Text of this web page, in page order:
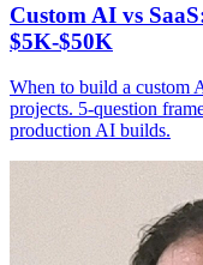
Custom AI vs
$5K-$50K
When to build a custom
projects. 5-question
production AI builds.